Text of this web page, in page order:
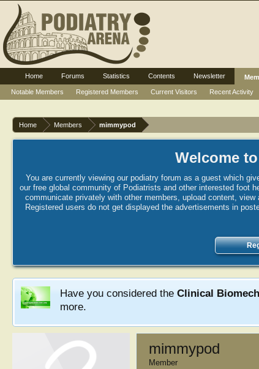
Home Members mimmypod
Welcome
You are currently viewing our podiatry forum as a guest which
our free global community of Podiatrists and other interested foot
communicate privately with other members, upload content,
Registered users do not get displayed the advertisements in
Have you considered the Clinical
more.
mimmypod
Member
Home Forums Statistics Contents Newsletter
Notable Members
Registered Members Current Visitors Recent Activity